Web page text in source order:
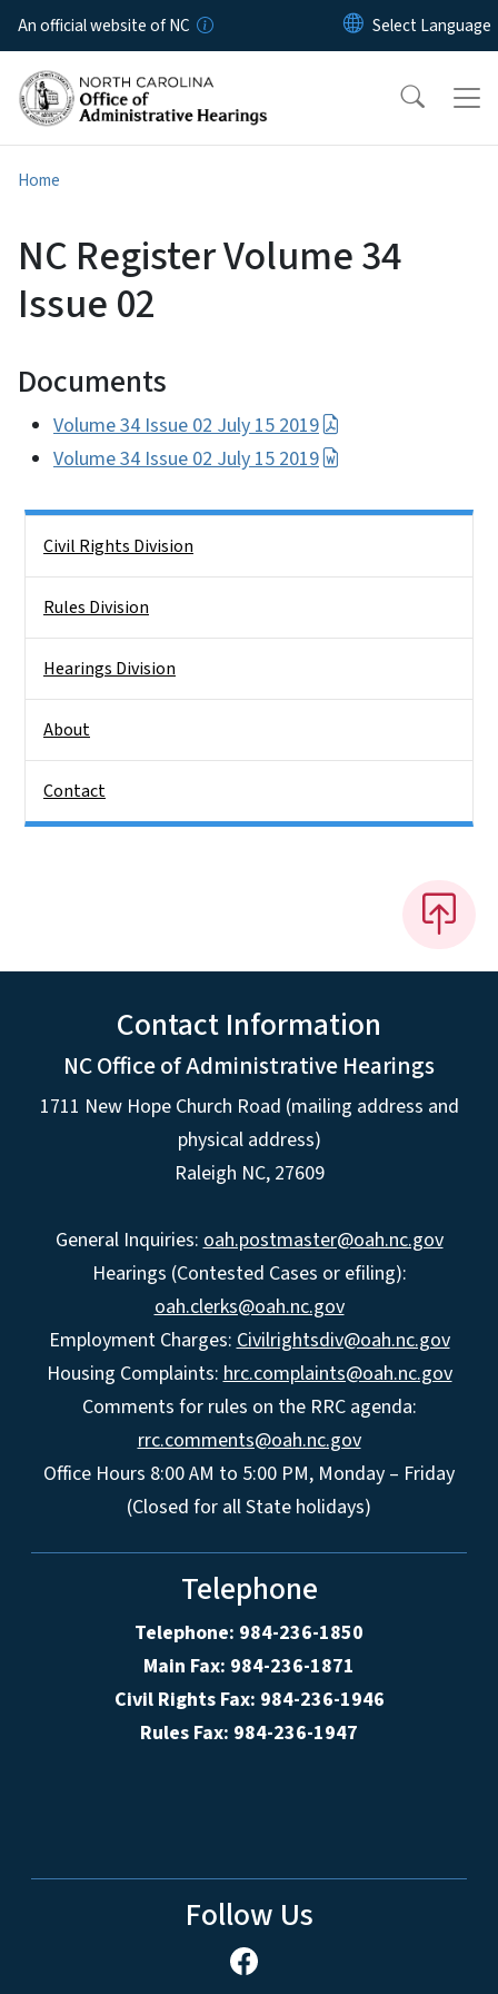
Skip to main content
An official website of NC
Home
NC Register Volume 34
Issue 02
Documents
Volume 34 Issue 02 July 15 2019
Volume 34 Issue 02 July 15 2019
Civil Rights Division
Rules Division
Hearings Division
About
Contact
Contact Information
NC Office of Administrative Hearings
1711 New Hope Church Road (mailing address and
physical address)
Raleigh NC, 27609
General Inquiries: oah.postmaster@oah.nc.gov
Hearings (Contested Cases or efiling):
oah.clerks@oah.nc.gov
Employment Charges: Civilrightsdiv@oah.nc.gov
Housing Complaints: hrc.complaints@oah.nc.gov
Comments for rules on the RRC agenda:
rrc.comments@oah.nc.gov
Office Hours 8:00 AM to 5:00 PM, Monday – Friday
(Closed for all State holidays)
Telephone
Telephone: 984-236-1850
Main Fax: 984-236-1871
Civil Rights Fax: 984-236-1946
Rules Fax: 984-236-1947
Follow Us